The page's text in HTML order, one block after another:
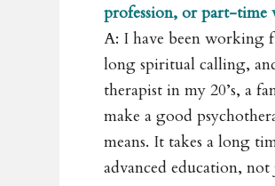
profession, or part-
A: I have been working
long spiritual calling,
therapist in my 20’s, a
make a good
means. It takes a long
advanced education,